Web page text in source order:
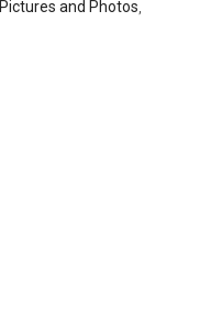
Pictures and Photos